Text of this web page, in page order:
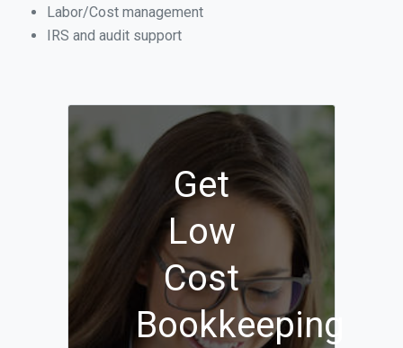
Labor/Cost management
IRS and audit support
Get
Low
Cost
Bookkeeping